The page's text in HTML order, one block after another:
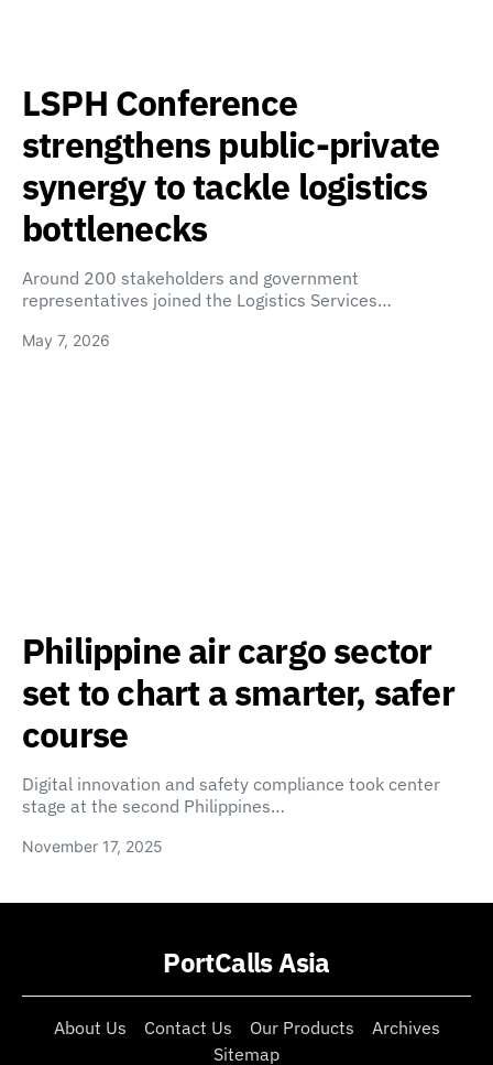
LSPH Conference
strengthens public-private
synergy to tackle logistics
bottlenecks
Around 200 stakeholders and government
representatives joined the Logistics Services…
May 7, 2026
Philippine air cargo sector
set to chart a smarter, safer
course
Digital innovation and safety compliance took center
stage at the second Philippines…
November 17, 2025
PortCalls Asia
About Us Contact Us Our Products
Archives
Sitemap